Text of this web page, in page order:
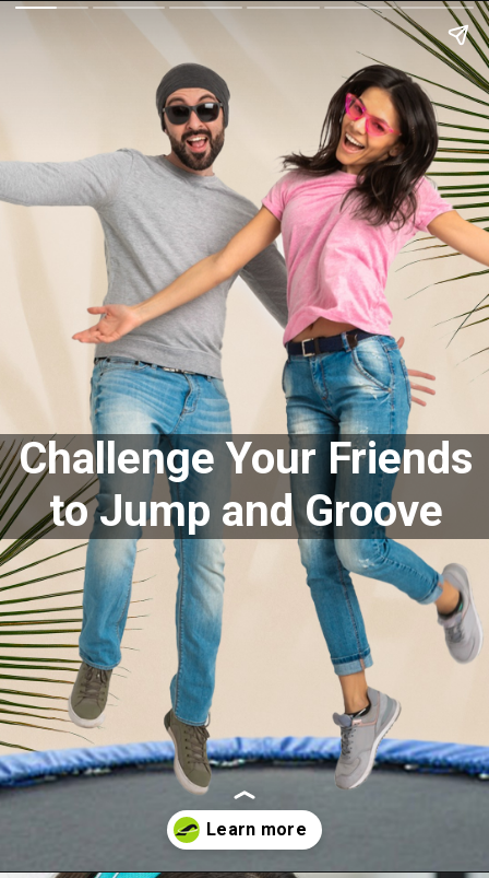
Challenge Your Friends
to Jump and Groove